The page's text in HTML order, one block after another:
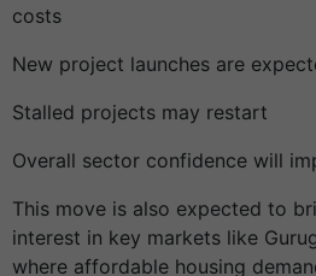
costs
New project launches are
Stalled projects may restart
Overall sector confidence will
This move is also expected to
interest in key markets like
where affordable housing